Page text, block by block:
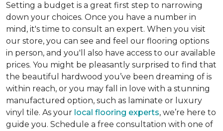
Setting a budget is a great first step to narrowing
down your choices. Once you have a number in
mind, it's time to consult an expert. When you visit
our store, you can see and feel our flooring options
in person, and you'll also have access to our available
prices. You might be pleasantly surprised to find that
the beautiful hardwood you’ve been dreaming of is
within reach, or you may fall in love with a stunning
manufactured option, such as laminate or luxury
vinyl tile. As your local flooring experts, we’re here to
guide you. Schedule a free consultation with one of